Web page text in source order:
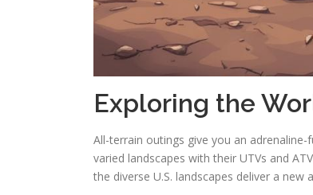
Exploring the
All-terrain outings give you an
varied landscapes with their UTVs and
the diverse U.S. landscapes deliver a new